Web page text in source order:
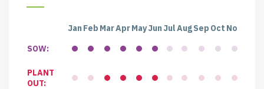
JanFeb MarAprMayJunJulAugSep Oct Nov
SOW:
PLANT
OUT: